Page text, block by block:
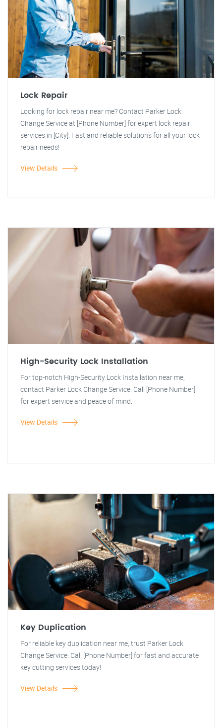
Lock Repair
Looking for lock repair near me? Contact Parker Lock
Change Service at [Phone Number] for expert lock repair
services in [City]. Fast and reliable solutions for all your lock
repair needs!
View Details
High-Security Lock Installation
For top-notch High-Security Lock Installation near me,
contact Parker Lock Change Service. Call [Phone Number]
for expert service and peace of mind.
View Details
Key Duplication
For reliable key duplication near me, trust Parker Lock
Change Service. Call [Phone Number] for fast and accurate
key cutting services today!
View Details